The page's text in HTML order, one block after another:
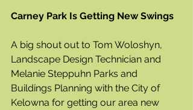
Carney Park Is Getting New Swings
A big shout out to Tom Woloshyn,
Landscape Design Technician and
Melanie Steppuhn Parks and
Buildings Planning with the City of
Kelowna for getting our area new